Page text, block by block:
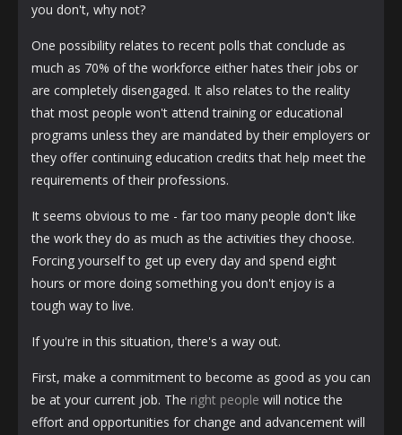
you don't, why not?
One possibility relates to recent polls that conclude as
much as 70% of the workforce either hates their jobs or
are completely disengaged. It also relates to the reality
that most people won't attend training or educational
programs unless they are mandated by their employers or
they offer continuing education credits that help meet the
requirements of their professions.
It seems obvious to me - far too many people don't like
the work they do as much as the activities they choose.
Forcing yourself to get up every day and spend eight
hours or more doing something you don't enjoy is a
tough way to live.
If you're in this situation, there's a way out.
First, make a commitment to become as good as you can
be at your current job. The right people will notice the
effort and opportunities for change and advancement will